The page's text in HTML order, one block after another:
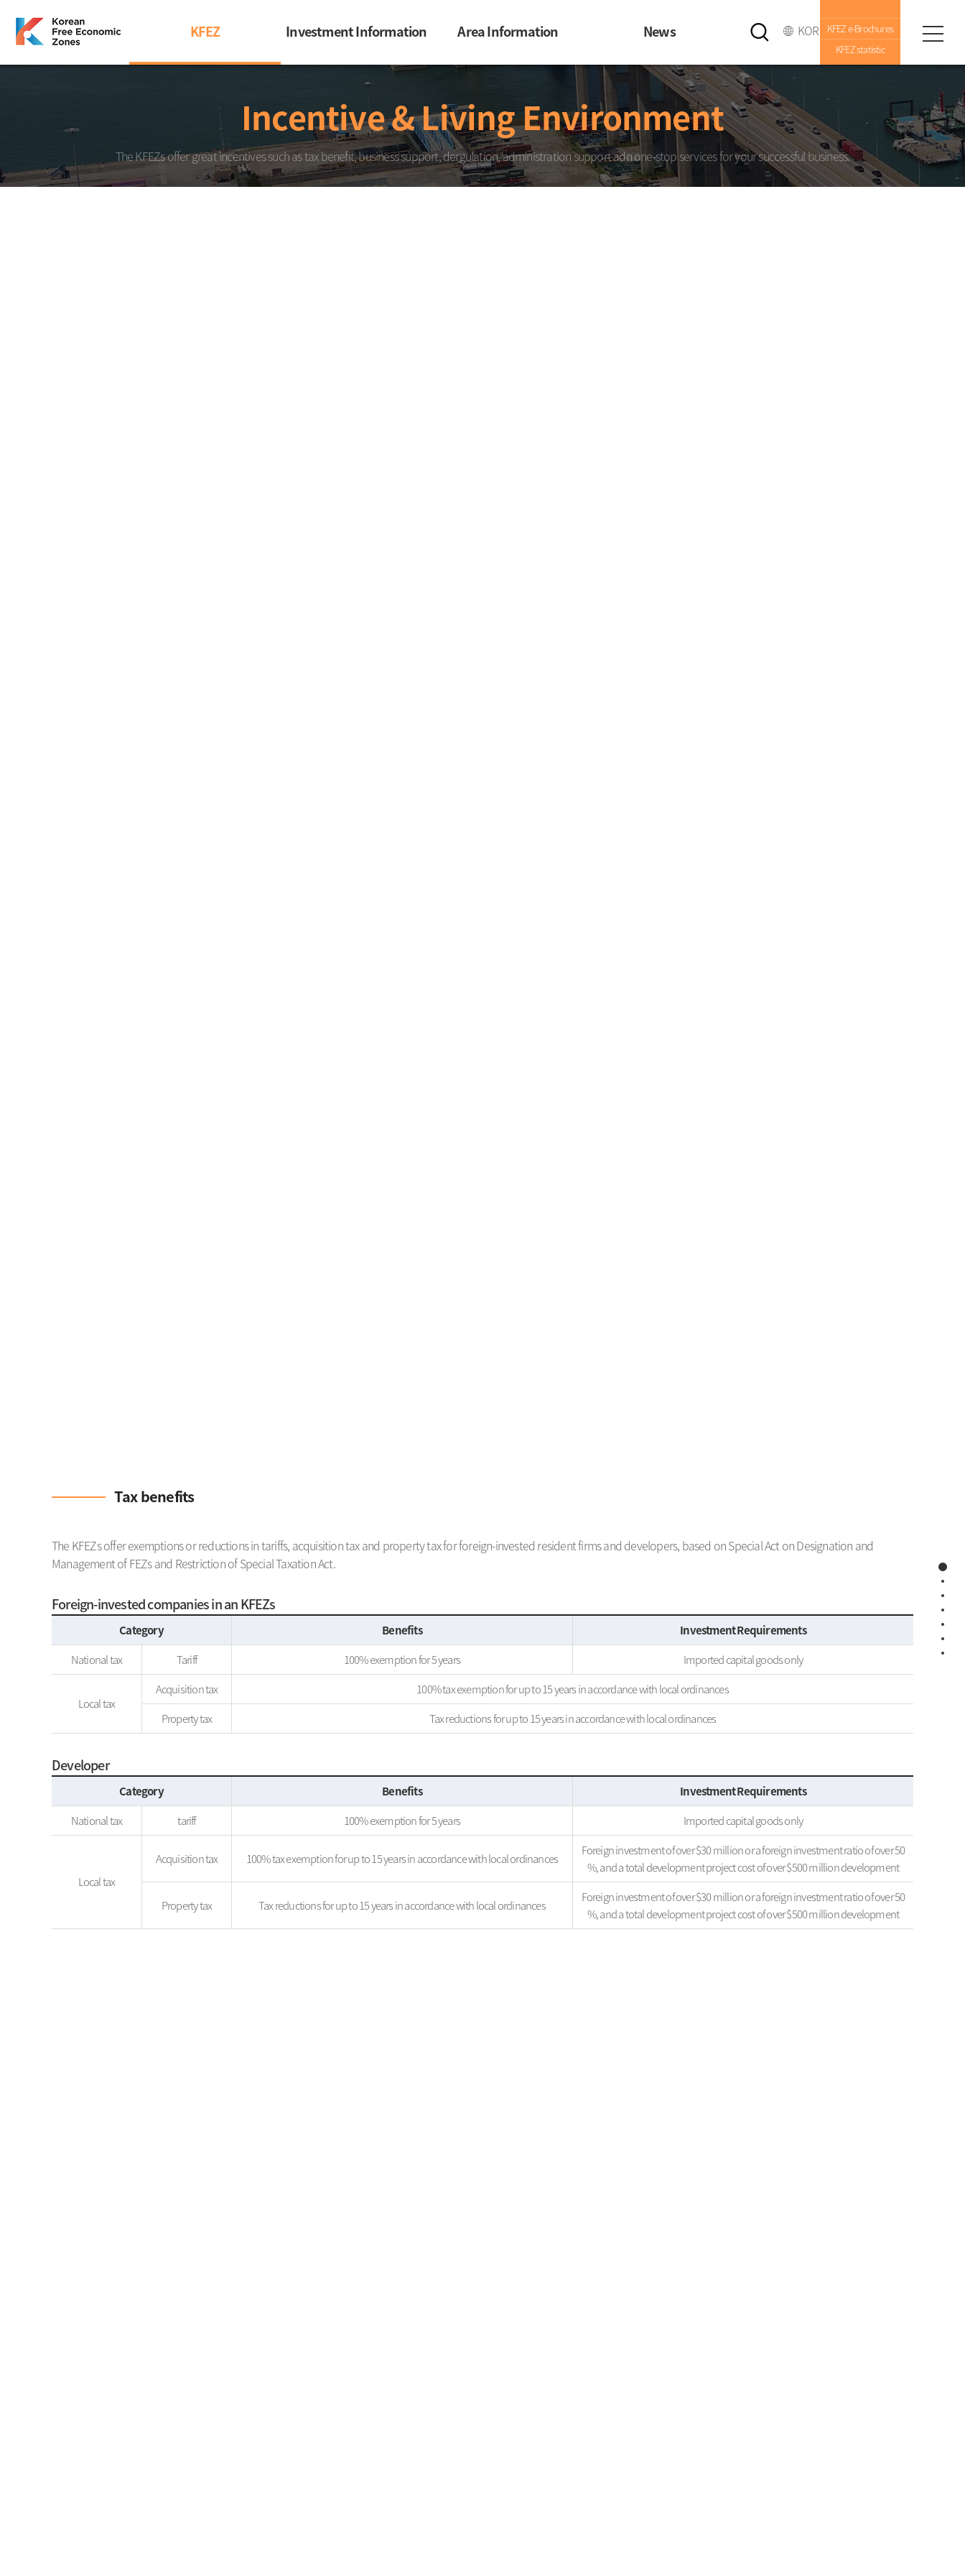
KOR
KFEZ e-Brochures
KFEZ statistic
KFEZ Investment Information Area Information News
Incentive & Living Environment
The KFEZs offer great incentives such as tax benefit, business support, dergulation, administration support adn one-stop services for your successful business.
Tax benefits
The KFEZs offer exemptions or reductions in tariffs, acquisition tax and property tax for foreign-invested resident firms and developers, based on Special Act on Designation and
Management of FEZs and Restriction of Special Taxation Act.
Foreign-invested companies in an KFEZs
Category Benefits
Investment Requirements
National tax
Tariff 100% exemption for 5 years Imported capital goods only
Local tax
Acquisition tax
100% tax exemption for up to 15 years in accordance with local ordinances
Property tax
Tax reductions for up to 15 years in accordance with local ordinances
Developer
Category Benefits
Investment Requirements
National tax
tariff 100% exemption for 5 years Imported capital goods only
Local tax
Acquisition tax 100% tax exemption for up to 15 years in accordance with local ordinances
Foreign investment of over $30 million or a foreign investment ratio of over 50
%, and a total development project cost of over $500 million development
Property tax Tax reductions for up to 15 years in accordance with local ordinances
Foreign investment of over $30 million or a foreign investment ratio of over 50
%, and a total development project cost of over $500 million development